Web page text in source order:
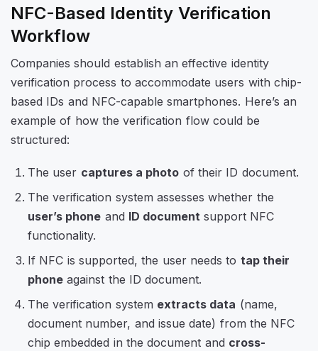
NFC-Based Identity Verification
Workflow
Companies should establish an effective identity
verification process to accommodate users with chip-
based IDs and NFC-capable smartphones. Here’s an
example of how the verification flow could be
structured:
The user captures a photo of their ID document.
The verification system assesses whether the
user’s phone and ID document support NFC
functionality.
If NFC is supported, the user needs to tap their
phone against the ID document.
The verification system extracts data (name,
document number, and issue date) from the NFC
chip embedded in the document and cross-